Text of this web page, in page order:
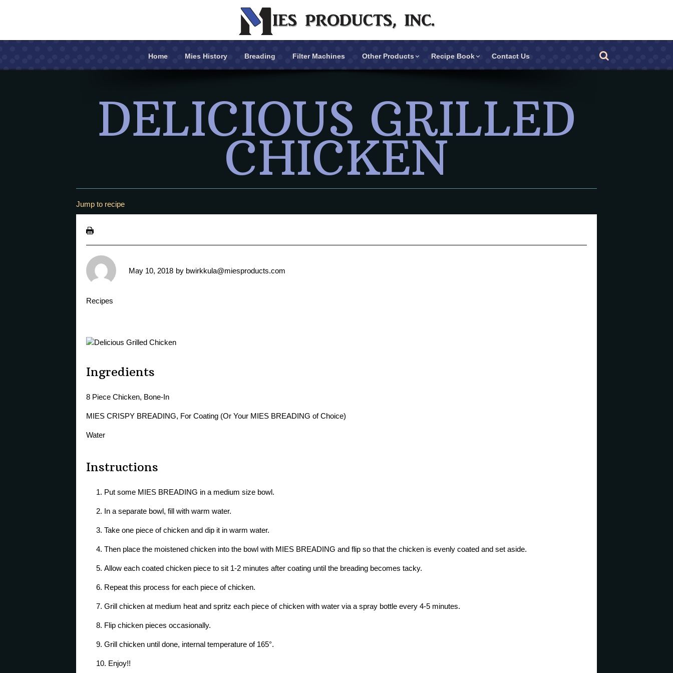
Home Mies History Breading Filter Machines Other Products Recipe Book Contact Us
Contact Us
DELICIOUS GRILLED
CHICKEN
Jump to recipe
May 10, 2018 by bwirkkula@miesproducts.com
Recipes
Ingredients
8 Piece Chicken, Bone-In
MIES CRISPY BREADING, For Coating (Or Your MIES BREADING of Choice)
Water
Instructions
Put some MIES BREADING in a medium size bowl.
In a separate bowl, fill with warm water.
Take one piece of chicken and dip it in warm water.
Then place the moistened chicken into the bowl with MIES BREADING and flip so that the chicken is evenly coated and set aside.
Allow each coated chicken piece to sit 1-2 minutes after coating until the breading becomes tacky.
Repeat this process for each piece of chicken.
Grill chicken at medium heat and spritz each piece of chicken with water via a spray bottle every 4-5 minutes.
Flip chicken pieces occasionally.
Grill chicken until done, internal temperature of 165°.
Enjoy!!